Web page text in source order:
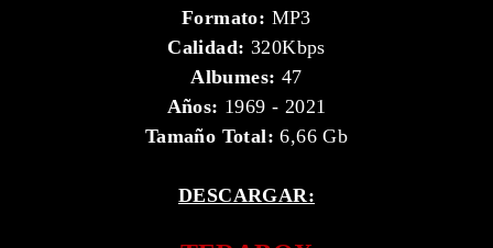
Formato: MP3
Calidad: 320Kbps
Albumes: 47
Años: 1969 - 2021
Tamaño Total:6,66 Gb
DESCARGAR: